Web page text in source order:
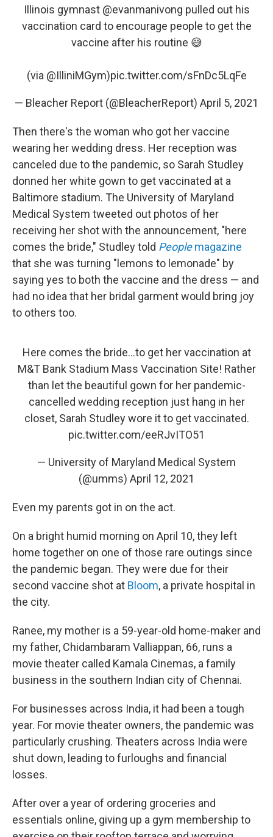
Illinois gymnast @evanmanivong pulled out his
vaccination card to encourage people to get the
vaccine after his routine 😅
(via @IlliniMGym)pic.twitter.com/sFnDc5LqFe
— Bleacher Report (@BleacherReport) April 5, 2021
Then there's the woman who got her vaccine
wearing her wedding dress. Her reception was
canceled due to the pandemic, so Sarah Studley
donned her white gown to get vaccinated at a
Baltimore stadium. The University of Maryland
Medical System tweeted out photos of her
receiving her shot with the announcement, "here
comes the bride," Studley told Peoplemagazine
that she was turning "lemons to lemonade" by
saying yes to both the vaccine and the dress — and
had no idea that her bridal garment would bring joy
to others too.
Here comes the bride...to get her vaccination at
M&T Bank Stadium Mass Vaccination Site! Rather
than let the beautiful gown for her pandemic-
cancelled wedding reception just hang in her
closet, Sarah Studley wore it to get vaccinated.
pic.twitter.com/eeRJvITO51
— University of Maryland Medical System
(@umms) April 12, 2021
Even my parents got in on the act.
On a bright humid morning on April 10, they left
home together on one of those rare outings since
the pandemic began. They were due for their
second vaccine shot at Bloom, a private hospital in
the city.
Ranee, my mother is a 59-year-old home-maker and
my father, Chidambaram Valliappan, 66, runs a
movie theater called Kamala Cinemas, a family
business in the southern Indian city of Chennai.
For businesses across India, it had been a tough
year. For movie theater owners, the pandemic was
particularly crushing. Theaters across India were
shut down, leading to furloughs and financial
losses.
After over a year of ordering groceries and
essentials online, giving up a gym membership to